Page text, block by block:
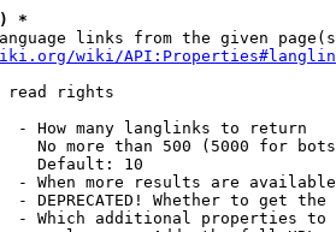
*
links from the given
wiki/
read rights
- How many langlinks to return
No more than 500 (5000 for
Default: 10
- When more results are
- DEPRECATED! Whether to get
- Which additional properties